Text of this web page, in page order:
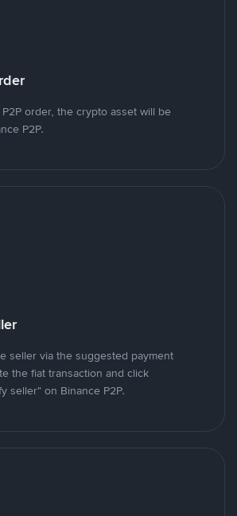
order, the crypto asset will be
P2P.
seller via the suggested payment
the fiat transaction and click
seller" on Binance P2P.